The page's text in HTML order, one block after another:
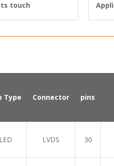
touch
Type Connector pins
LVDS 30